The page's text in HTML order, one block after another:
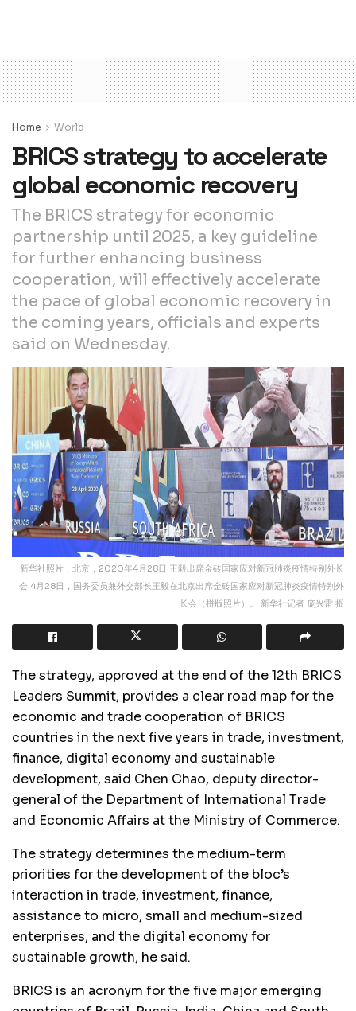
Home World
BRICS strategy to accelerate
global economic recovery
The BRICS strategy for economic
partnership until 2025, a key guideline
for further enhancing business
cooperation, will effectively accelerate
the pace of global economic recovery in
the coming years, officials and experts
said on Wednesday.
新华社照片，北京，2020年4月28日 王毅出席金砖国家应对新冠肺炎疫情特别外长
会 4月28日，国务委员兼外交部长王毅在北京出席金砖国家应对新冠肺炎疫情特别外
长会（拼版照片）。 新华社记者 庞兴雷 摄
The strategy, approved at the end of the 12th BRICS
Leaders Summit, provides a clear road map for the
economic and trade cooperation of BRICS
countries in the next five years in trade, investment,
finance, digital economy and sustainable
development, said Chen Chao, deputy director-
general of the Department of International Trade
and Economic Affairs at the Ministry of Commerce.
The strategy determines the medium-term
priorities for the development of the bloc’s
interaction in trade, investment, finance,
assistance to micro, small and medium-sized
enterprises, and the digital economy for
sustainable growth, he said.
BRICS is an acronym for the five major emerging